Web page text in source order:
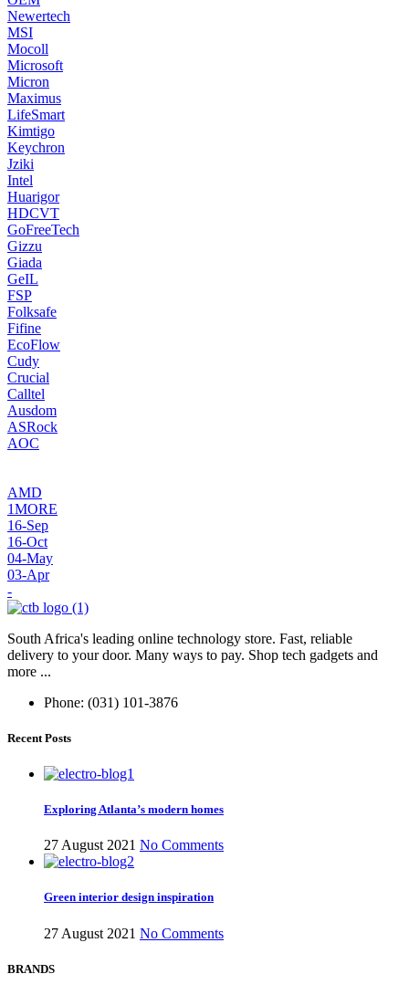
Newertech
MSI
Mocoll
Microsoft
Micron
Maximus
LifeSmart
Kimtigo
Keychron
Jziki
Intel
Huarigor
HDCVT
GoFreeTech
Gizzu
Giada
GeIL
FSP
Folksafe
Fifine
EcoFlow
Cudy
Crucial
Calltel
Ausdom
ASRock
AOC
AMD
1MORE
16-Sep
16-Oct
04-May
03-Apr
-
South Africa's leading online technology store. Fast, reliable
delivery to your door. Many ways to pay. Shop tech gadgets and
more ...
Phone: (031) 101-3876
Recent Posts
Exploring Atlanta’s modern homes
27 August 2021 No Comments
Green interior design inspiration
27 August 2021 No Comments
BRANDS